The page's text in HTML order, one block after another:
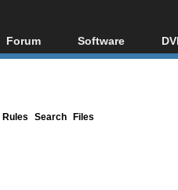
Forum
Forum Index
Software
All software
Rules Search Files